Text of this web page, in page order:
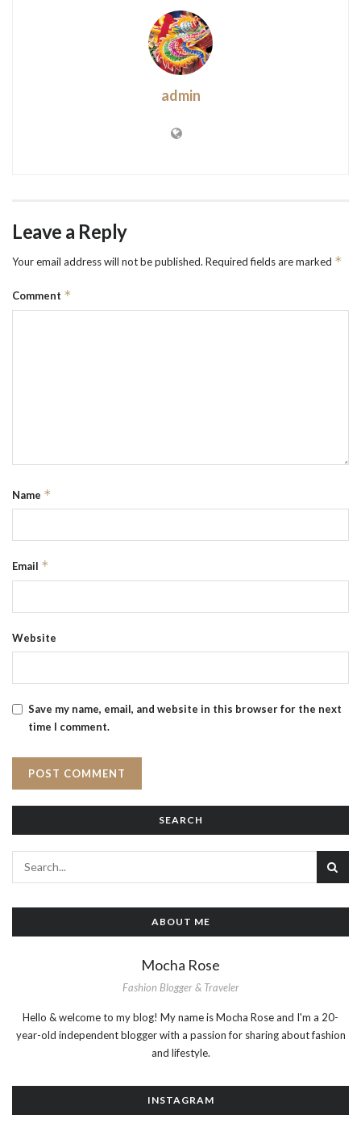
admin
Leave a Reply
Your email address will not be published. Required fields are marked *
Comment *
Name *
Email *
Website
Save my name, email, and website in this browser for the next
time I comment.
SEARCH
ABOUT ME
Mocha Rose
Fashion Blogger & Traveler
Hello & welcome to my blog! My name is Mocha Rose and I'm a 20-
year-old independent blogger with a passion for sharing about fashion
and lifestyle.
INSTAGRAM